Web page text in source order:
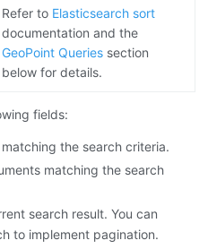
Refer to Elasticsearch sort
documentation and the
GeoPoint Queriessection
below for details.
fields:
the search criteria.
matching the search
search result. You can
to implement pagination.